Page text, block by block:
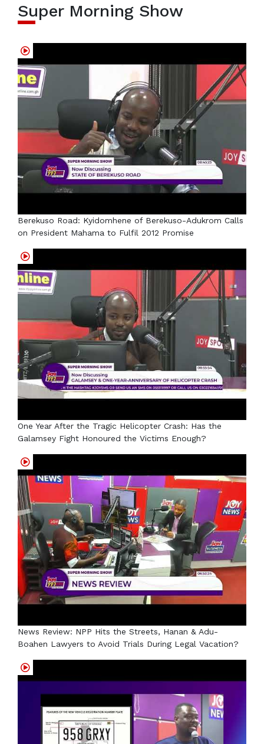
Super Morning Show
Berekuso Road: Kyidomhene of Berekuso-Adukrom Calls
on President Mahama to Fulfil 2012 Promise
One Year After the Tragic Helicopter Crash: Has the
Galamsey Fight Honoured the Victims Enough?
News Review: NPP Hits the Streets, Hanan & Adu-
Boahen Lawyers to Avoid Trials During Legal Vacation?